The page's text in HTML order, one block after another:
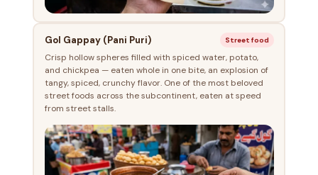
Gol Gappay (Pani Puri) Street food
Crisp hollow spheres filled with spiced water, potato,
and chickpea — eaten whole in one bite, an explosion of
tangy, spiced, crunchy flavor. One of the most beloved
street foods across the subcontinent, eaten at speed
from street stalls.